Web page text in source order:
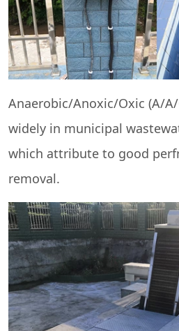
Anaerobic/Anoxic/Oxic (A/
widely in municipal
which attribute to good
removal.